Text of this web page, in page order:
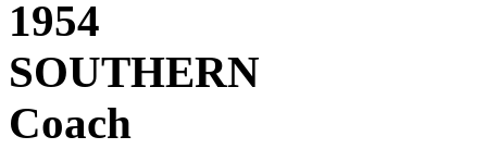
1954
SOUTHERN
Coach